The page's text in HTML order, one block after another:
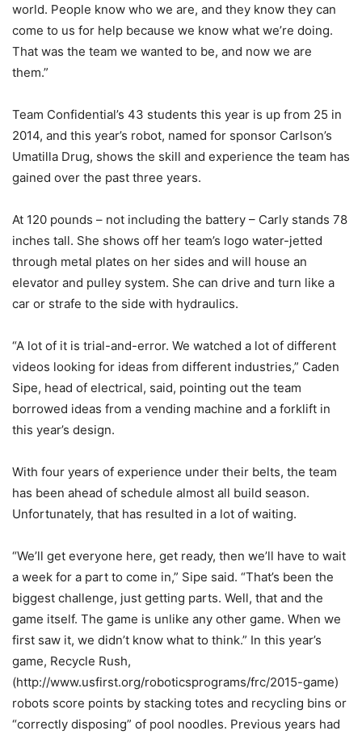
world. People know who we are, and they know they can
come to us for help because we know what we’re doing.
That was the team we wanted to be, and now we are
them.”
Team Confidential’s 43 students this year is up from 25 in
2014, and this year’s robot, named for sponsor Carlson’s
Umatilla Drug, shows the skill and experience the team has
gained over the past three years.
At 120 pounds – not including the battery – Carly stands 78
inches tall. She shows off her team’s logo water-jetted
through metal plates on her sides and will house an
elevator and pulley system. She can drive and turn like a
car or strafe to the side with hydraulics.
“A lot of it is trial-and-error. We watched a lot of different
videos looking for ideas from different industries,” Caden
Sipe, head of electrical, said, pointing out the team
borrowed ideas from a vending machine and a forklift in
this year’s design.
With four years of experience under their belts, the team
has been ahead of schedule almost all build season.
Unfortunately, that has resulted in a lot of waiting.
“We’ll get everyone here, get ready, then we’ll have to wait
a week for a part to come in,” Sipe said. “That’s been the
biggest challenge, just getting parts. Well, that and the
game itself. The game is unlike any other game. When we
first saw it, we didn’t know what to think.” In this year’s
game, Recycle Rush,
(http://www.usfirst.org/roboticsprograms/frc/2015-game)
robots score points by stacking totes and recycling bins or
“correctly disposing” of pool noodles. Previous years had